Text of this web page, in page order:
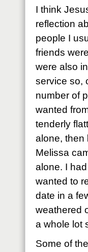
I think
reflection
people I
friends
were also
service so,
number of
wanted
tenderly
alone, then
Melissa
alone. I
wanted to
date in a
weathered
a whole lot
Some of